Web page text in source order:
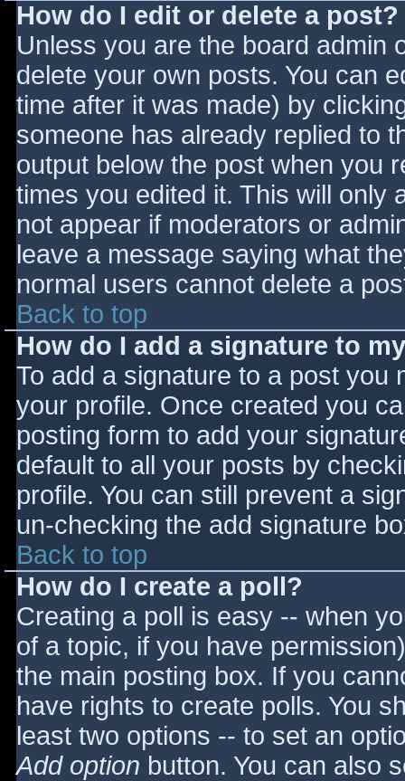
How do I edit or delete a post?
Unless you are the board admin
delete your own posts. You can
time after it was made) by
someone has already replied to
output below the post when you
times you edited it. This will only
not appear if moderators or
leave a message saying what
normal users cannot delete a
Back to top
How do I add a signature to
To add a signature to a post you
your profile. Once created you
posting form to add your
default to all your posts by
profile. You can still prevent a
un-checking the add signature
Back to top
How do I create a poll?
Creating a poll is easy -- when
of a topic, if you have
the main posting box. If you
have rights to create polls. You
least two options -- to set an
Add option button. You can also